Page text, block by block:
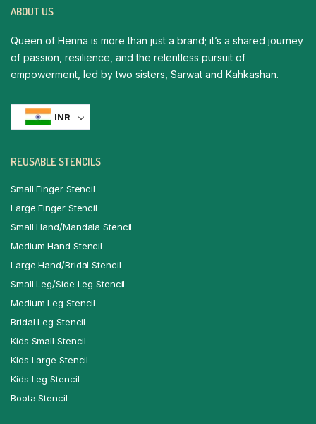
ABOUT US
Queen of Henna is more than just a brand; it’s a shared journey
of passion, resilience, and the relentless pursuit of
empowerment, led by two sisters, Sarwat and Kahkashan.
INR
REUSABLE STENCILS
Small Finger Stencil
Large Finger Stencil
Small Hand/Mandala Stencil
Medium Hand Stencil
Large Hand/Bridal Stencil
Small Leg/Side Leg Stencil
Medium Leg Stencil
Bridal Leg Stencil
Kids Small Stencil
Kids Large Stencil
Kids Leg Stencil
Boota Stencil